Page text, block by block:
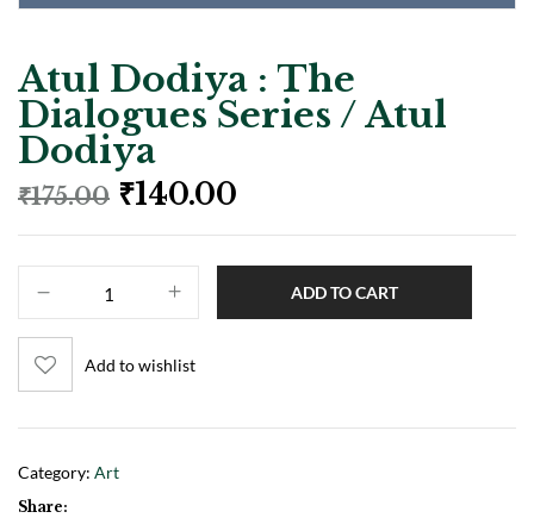
Atul Dodiya : The
Dialogues Series / Atul
Dodiya
₹175.00 ₹140.00
ADD TO CART
Add to wishlist
Category: Art
Share: